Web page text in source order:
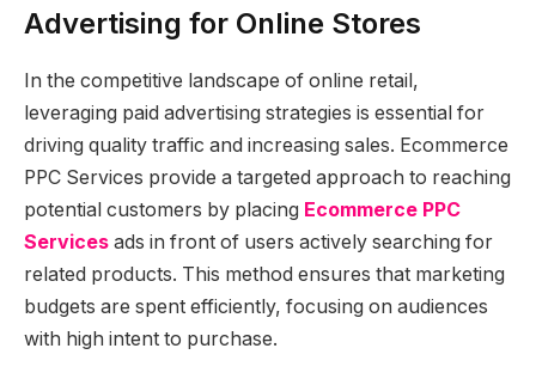
Advertising for Online Stores
In the competitive landscape of online retail,
leveraging paid advertising strategies is essential for
driving quality traffic and increasing sales. Ecommerce
PPC Services provide a targeted approach to reaching
potential customers by placing Ecommerce PPC
Services ads in front of users actively searching for
related products. This method ensures that marketing
budgets are spent efficiently, focusing on audiences
with high intent to purchase.